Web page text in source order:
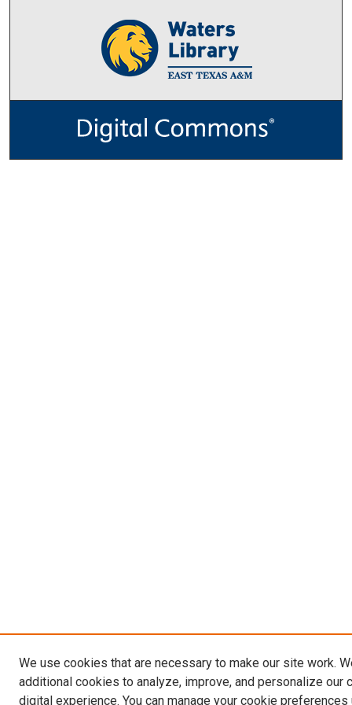
We use cookies that are necessary to make our site work.
additional cookies to analyze, improve, and personalize our
digital experience. You can manage your cookie preferences